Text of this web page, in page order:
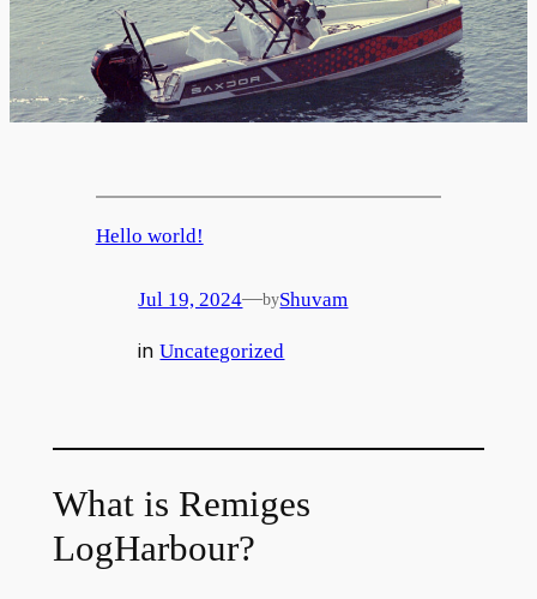
Hello world!
Jul 19, 2024—byShuvam
inUncategorized
What is Remiges
LogHarbour?